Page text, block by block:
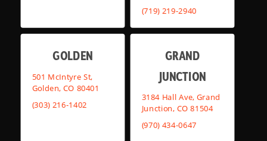
(719) 219-2940
GOLDEN
501 McIntyre St,
Golden, CO 80401
(303) 216-1402
GRAND
JUNCTION
3184 Hall Ave, Grand
Junction, CO 81504
(970) 434-0647